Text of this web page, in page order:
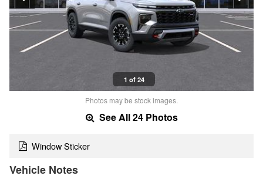
1 of 24
Photos may be stock images.
See All 24 Photos
Window Sticker
Vehicle Notes